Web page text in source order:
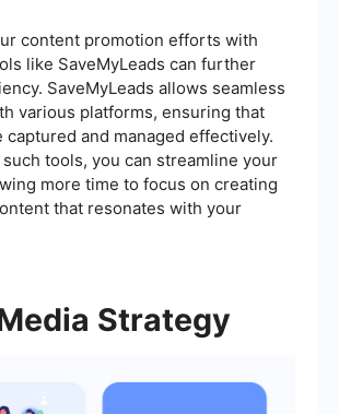
content promotion efforts with
like SaveMyLeads can further
SaveMyLeads allows seamless
various platforms, ensuring that
captured and managed effectively.
tools, you can streamline your
more time to focus on creating
that resonates with your
Strategy